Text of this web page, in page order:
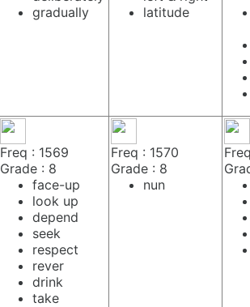
gradually
latitude
Freq : 1569
Grade : 8
face-up
look up
depend
seek
respect
rever
drink
take
Freq : 1570
Grade : 8
nun